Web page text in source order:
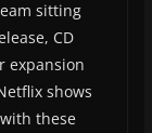
sitting
CD
expansion
shows
these